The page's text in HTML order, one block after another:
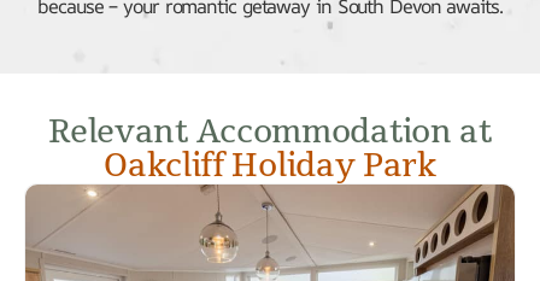
because – your romantic getaway in South Devon awaits.
Relevant Accommodation at
Oakcliff Holiday Park